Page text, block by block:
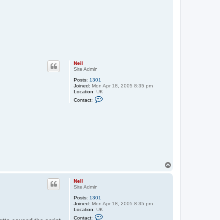
Neil
Site Admin
Posts: 1301
Joined: Mon Apr 18, 2005 8:35 pm
Location: UK
Contact:
Neil
Site Admin
Posts: 1301
Joined: Mon Apr 18, 2005 8:35 pm
Location: UK
Contact: